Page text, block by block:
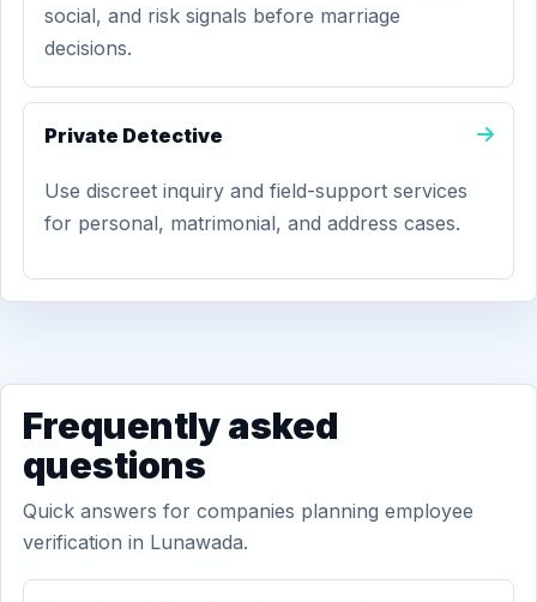
social, and risk signals before marriage
decisions.
Private Detective
Use discreet inquiry and field-support services
for personal, matrimonial, and address cases.
Frequently asked
questions
Quick answers for companies planning employee
verification in Lunawada.